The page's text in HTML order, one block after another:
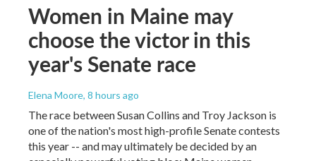
Women in Maine may
choose the victor in this
year's Senate race
Elena Moore, 8 hours ago
The race between Susan Collins and Troy Jackson is
one of the nation's most high-profile Senate contests
this year -- and may ultimately be decided by an